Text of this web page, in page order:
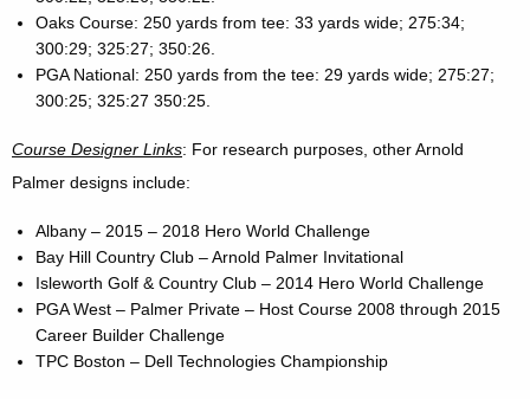
Oaks Course: 250 yards from tee: 33 yards wide; 275:34;
300:29; 325:27; 350:26.
PGA National: 250 yards from the tee: 29 yards wide; 275:27;
300:25; 325:27 350:25.
Course Designer Links: For research purposes, other Arnold
Palmer designs include:
Albany – 2015 – 2018 Hero World Challenge
Bay Hill Country Club – Arnold Palmer Invitational
Isleworth Golf & Country Club – 2014 Hero World Challenge
PGA West – Palmer Private – Host Course 2008 through 2015
Career Builder Challenge
TPC Boston – Dell Technologies Championship